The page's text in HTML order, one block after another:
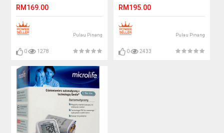
RM169.00
Pulau Pinang
0 1278
RM195.00
Pulau Pinang
0 2433